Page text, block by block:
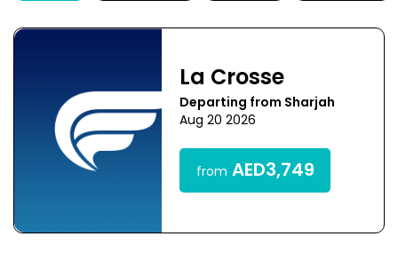
La Crosse
Departing from Sharjah
Aug 20 2026
from AED3,749